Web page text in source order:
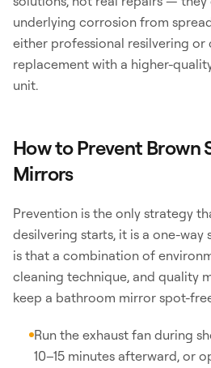
underlying corrosion from
either professional resilvering
replacement with a higher-
unit.
How to Prevent Brown
Mirrors
Prevention is the only strategy
desilvering starts, it is a one-way
is that a combination of
cleaning technique, and quality
keep a bathroom mirror spot-
Run the exhaust fan during
10–15 minutes afterward, or